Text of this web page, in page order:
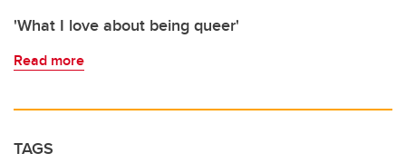
'What I love about being queer'
Read more
TAGS